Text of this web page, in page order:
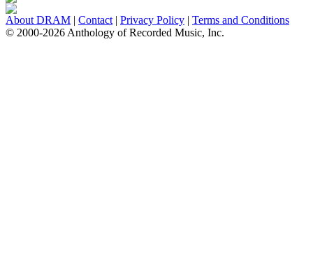
About DRAM | Contact | Privacy Policy | Terms and Conditions
© 2000-2026 Anthology of Recorded Music, Inc.